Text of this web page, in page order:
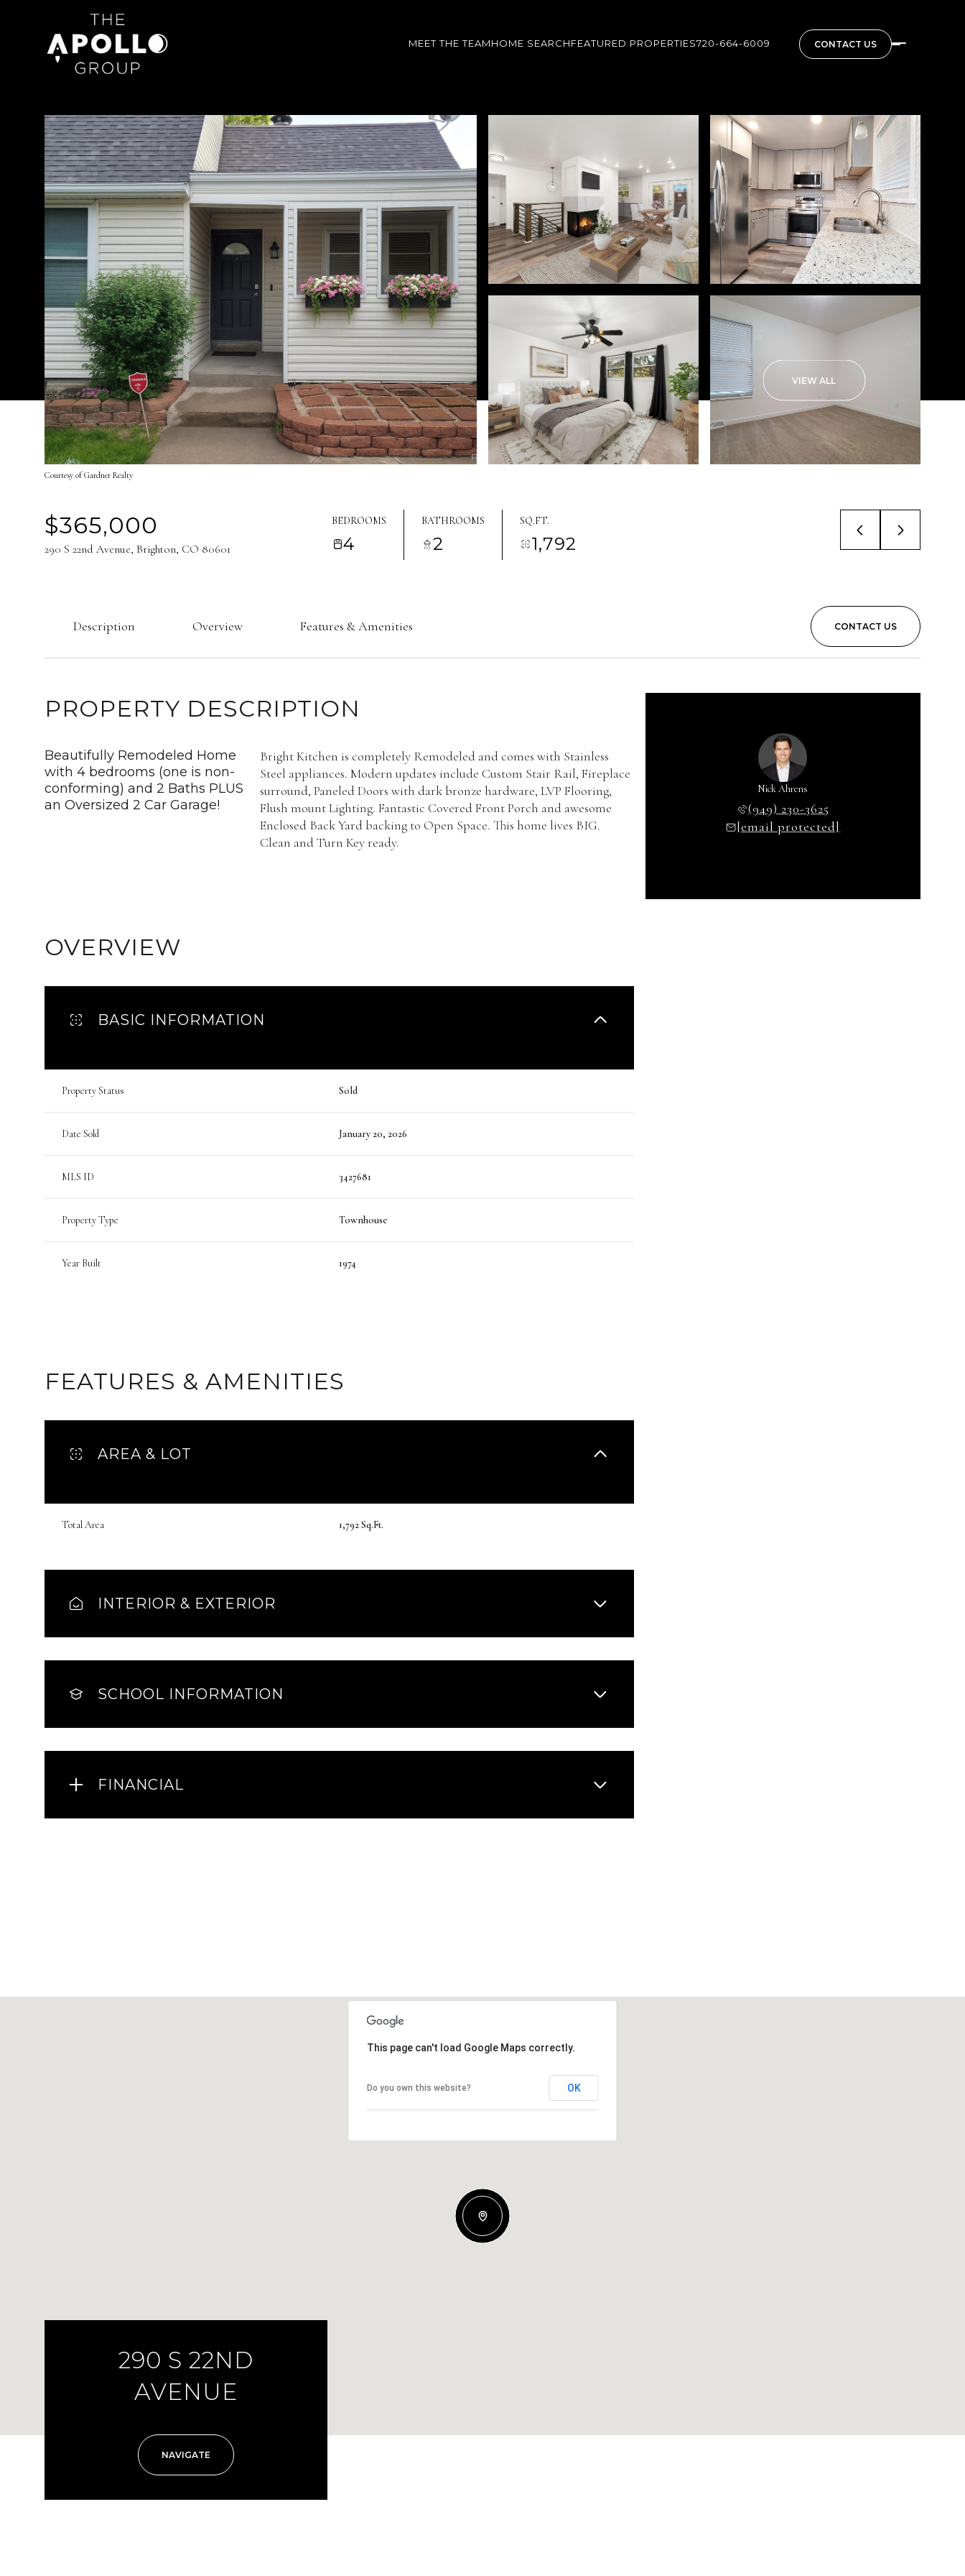
MEET THE TEAMHOME SEARCHFEATURED PROPERTIES720-664-6009 CONTACT US
VIEW ALL
Courtesy of Gardner Realty
$365,000
290 S 22nd Avenue, Brighton, CO 80601
BEDROOMS
4
BATHROOMS
2
SQ.FT.
1,792
Description Overview Features & Amenities CONTACT US
PROPERTY DESCRIPTION
Beautifully Remodeled Home
with 4 bedrooms (one is non-
conforming) and 2 Baths PLUS
an Oversized 2 Car Garage!
Bright Kitchen is completely Remodeled and comes with Stainless
Steel appliances. Modern updates include Custom Stair Rail, Fireplace
surround, Paneled Doors with dark bronze hardware, LVP Flooring,
Flush mount Lighting. Fantastic Covered Front Porch and awesome
Enclosed Back Yard backing to Open Space. This home lives BIG.
Clean and Turn Key ready.
OVERVIEW
BASIC INFORMATION
Property Status Sold
Date Sold January 20, 2026
MLS ID 3427681
Property Type Townhouse
Year Built 1974
FEATURES & AMENITIES
AREA & LOT
Total Area 1,792 Sq.Ft.
INTERIOR & EXTERIOR
SCHOOL INFORMATION
FINANCIAL
Nick Ahrens
(949) 230-3625
[email protected]
10 11 12 13 14 08
This page can't load Google Maps correctly.
Do you own this website? OK
290 S 22ND
AVENUE
NAVIGATE